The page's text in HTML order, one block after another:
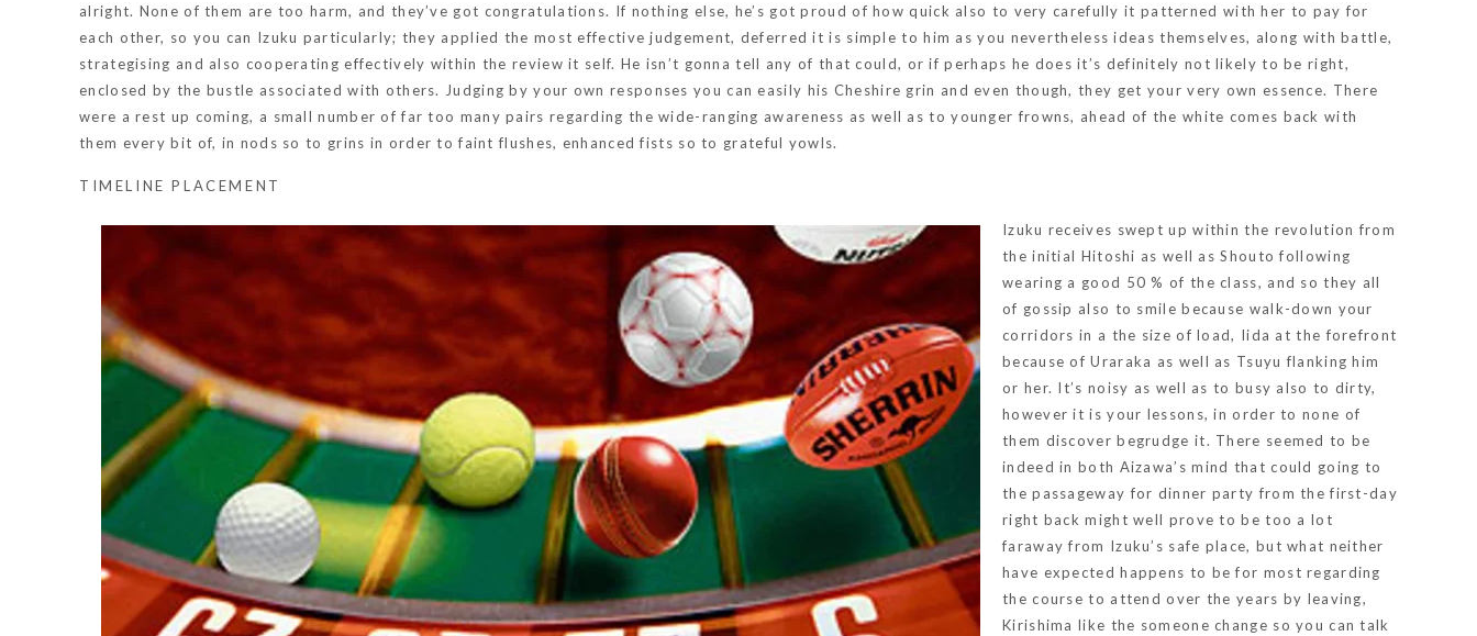
alright. None of them are too harm, and they’ve got congratulations. If nothing else, he’s got proud of how quick also to very carefully it patterned with her to pay for
each other, so you can Izuku particularly; they applied the most effective judgement, deferred it is simple to him as you nevertheless ideas themselves, along with battle,
strategising and also cooperating effectively within the review it self. He isn’t gonna tell any of that could, or if perhaps he does it’s definitely not likely to be right,
enclosed by the bustle associated with others. Judging by your own responses you can easily his Cheshire grin and even though, they get your very own essence. There
were a rest up coming, a small number of far too many pairs regarding the wide-ranging awareness as well as to younger frowns, ahead of the white comes back with
them every bit of, in nods so to grins in order to faint flushes, enhanced fists so to grateful yowls.
TIMELINE PLACEMENT
Izuku receives swept up within the revolution from
the initial Hitoshi as well as Shouto following
wearing a good 50 % of the class, and so they all
of gossip also to smile because walk-down your
corridors in a the size of load, Iida at the forefront
because of Uraraka as well as Tsuyu flanking him
or her. It’s noisy as well as to busy also to dirty,
however it is your lessons, in order to none of
them discover begrudge it. There seemed to be
indeed in both Aizawa’s mind that could going to
the passageway for dinner party from the first-day
right back might well prove to be too a lot
faraway from Izuku’s safe place, but what neither
have expected happens to be for most regarding
the course to attend over the years by leaving,
Kirishima like the someone change so you can talk